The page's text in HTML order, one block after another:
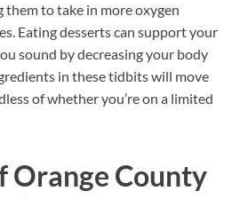
them to take in more oxygen
Eating desserts can support your
sound by decreasing your body
in these tidbits will move
of whether you’re on a limited
Orange County